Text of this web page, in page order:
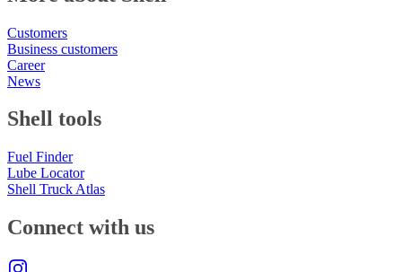
Customers
Business customers
Career
News
Shell tools
Fuel Finder
Lube Locator
Shell Truck Atlas
Connect with us